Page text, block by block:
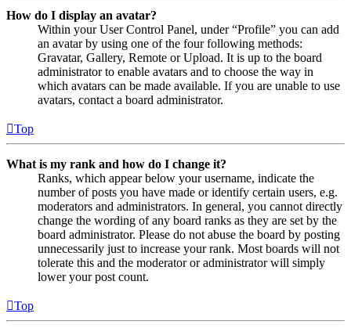
How do I display an avatar?
Within your User Control Panel, under “Profile” you can add
an avatar by using one of the four following methods:
Gravatar, Gallery, Remote or Upload. It is up to the board
administrator to enable avatars and to choose the way in
which avatars can be made available. If you are unable to use
avatars, contact a board administrator.
Top
What is my rank and how do I change it?
Ranks, which appear below your username, indicate the
number of posts you have made or identify certain users, e.g.
moderators and administrators. In general, you cannot directly
change the wording of any board ranks as they are set by the
board administrator. Please do not abuse the board by posting
unnecessarily just to increase your rank. Most boards will not
tolerate this and the moderator or administrator will simply
lower your post count.
Top